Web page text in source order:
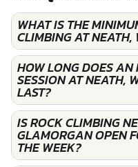
WHAT IS THE
CLIMBING AT
HOW LONG DOES
SESSION AT NEATH,
LAST?
IS ROCK CLIMBING
GLAMORGAN OPEN
THE WEEK?